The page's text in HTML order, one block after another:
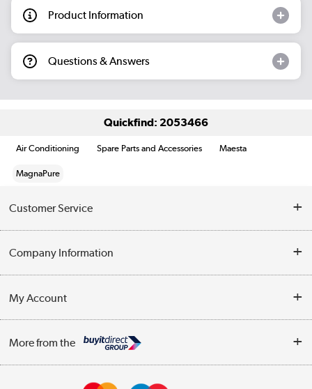
Product Information
Questions & Answers
Quickfind: 2053466
Air Conditioning Spare Parts and Accessories Maesta
MagnaPure
Customer Service
Contact Us
Delivery
Company Information
Trade Enquiries
Terms & Conditions
My Account
Track order
More from the